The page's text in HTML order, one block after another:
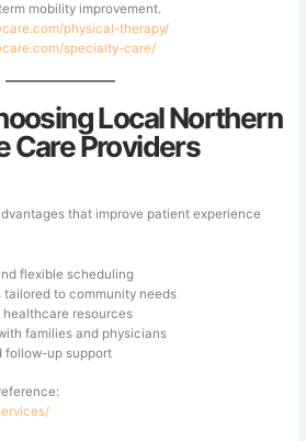
mobility improvement.
physical-therapy/
specialty-care/
Local Northern
Care Providers
that improve patient experience
flexible scheduling
tailored to community needs
resources
families and physicians
follow-up support